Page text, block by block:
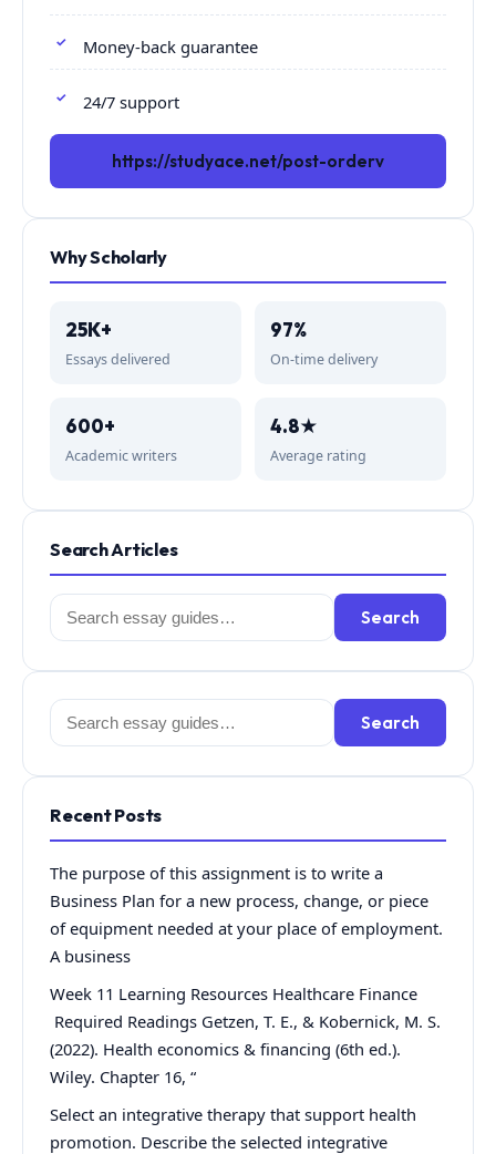
Money-back guarantee
24/7 support
https://studyace.net/post-orderv
Why Scholarly
25K+
Essays delivered
97%
On-time delivery
600+
Academic writers
4.8★
Average rating
Search Articles
Search
for:
Search
Search
for:
Search
Recent Posts
The purpose of this assignment is to write a
Business Plan for a new process, change, or piece
of equipment needed at your place of employment.
A business
Week 11 Learning Resources Healthcare Finance
Required Readings Getzen, T. E., & Kobernick, M. S.
(2022). Health economics & financing (6th ed.).
Wiley. Chapter 16, “
Select an integrative therapy that support health
promotion. Describe the selected integrative